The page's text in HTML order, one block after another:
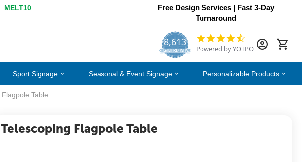
MELT10
Free Design Services | Fast 3-Day
Turnaround
8,613
CERTIFIED REVIEWS
4.7
star
Powered by YOTPO
Sport Signage Seasonal & Event Signage Personalizable Products
Table
Telescoping Flagpole Table